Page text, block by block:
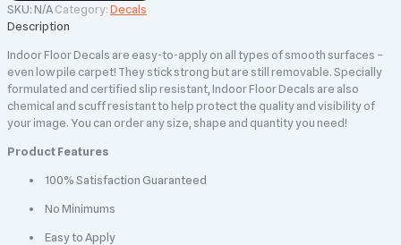
SKU:N/ACategory:Decals
Description
Indoor Floor Decals are easy-to-apply on all types of smooth surfaces –
even low pile carpet! They stick strong but are still removable. Specially
formulated and certified slip resistant, Indoor Floor Decals are also
chemical and scuff resistant to help protect the quality and visibility of
your image. You can order any size, shape and quantity you need!
Product Features
100% Satisfaction Guaranteed
No Minimums
Easy to Apply